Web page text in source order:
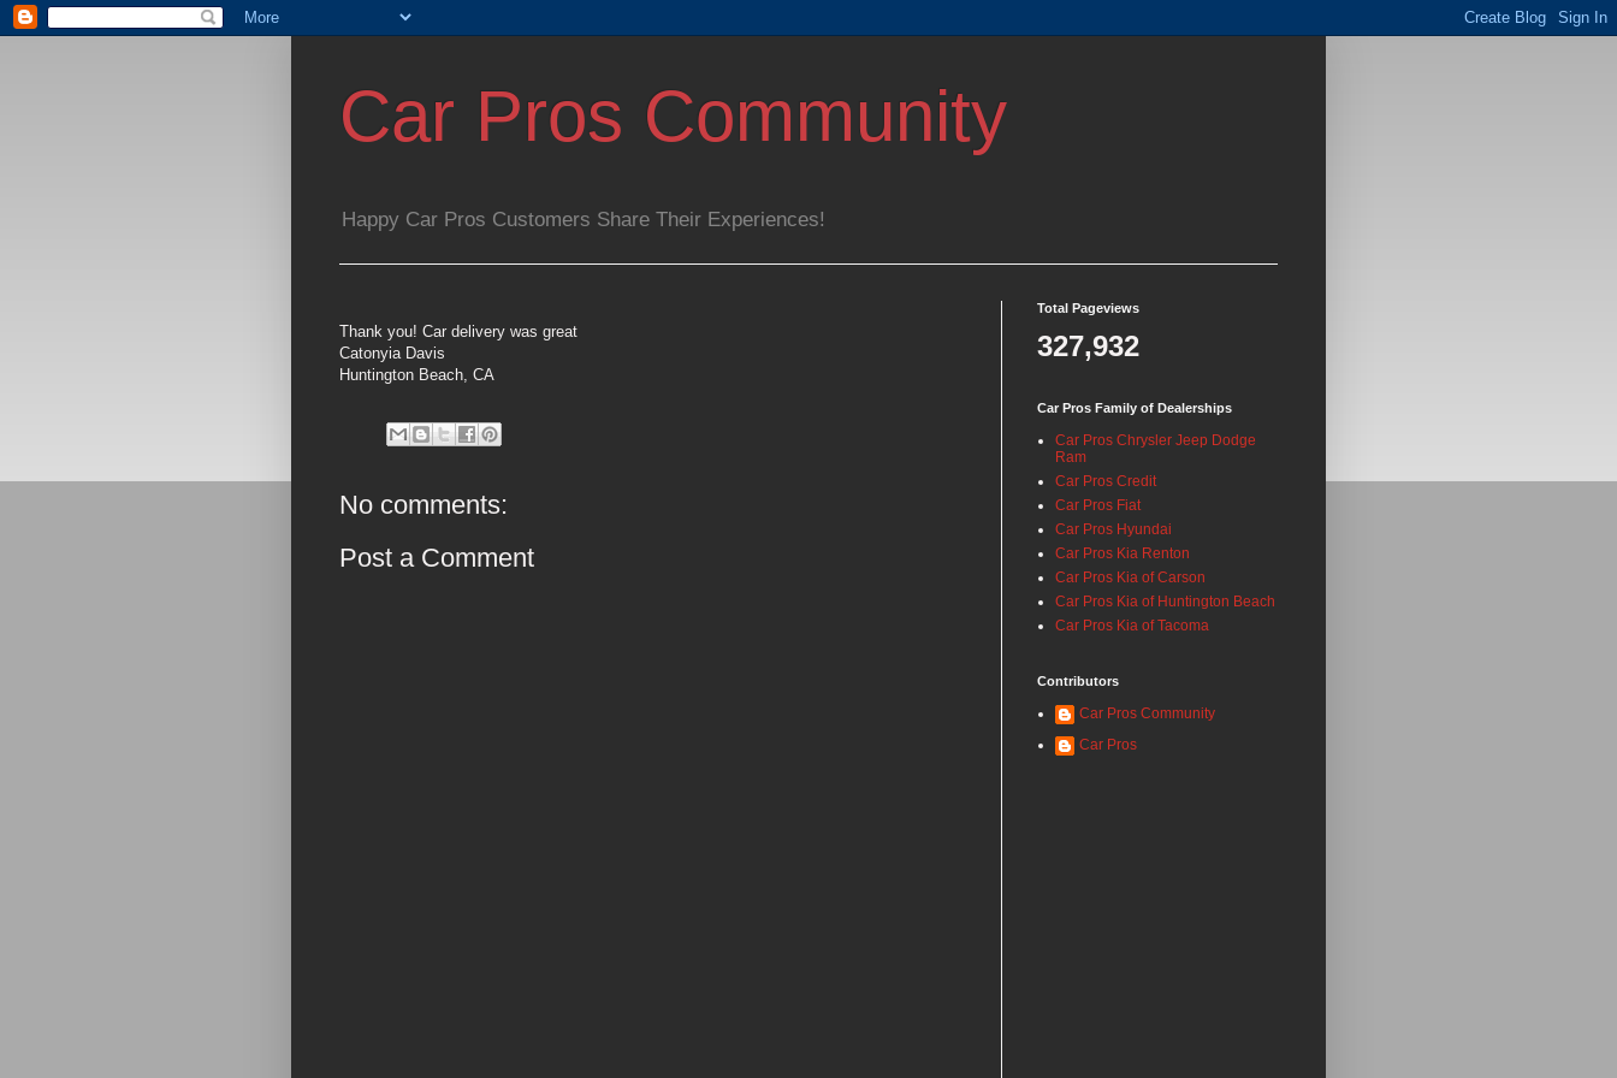
Car Pros Community
Happy Car Pros Customers Share Their Experiences!
Thank you! Car delivery was great
Catonyia Davis
Huntington Beach, CA
No comments:
Post a Comment
Total Pageviews
327,932
Car Pros Family of Dealerships
Car Pros Chrysler Jeep Dodge
Ram
Car Pros Credit
Car Pros Fiat
Car Pros Hyundai
Car Pros Kia Renton
Car Pros Kia of Carson
Car Pros Kia of Huntington Beach
Car Pros Kia of Tacoma
Contributors
Car Pros Community
Car Pros